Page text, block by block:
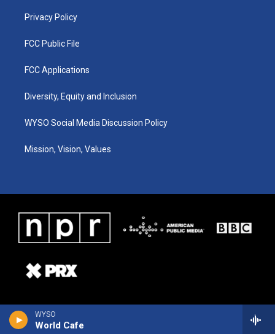
WYSO
World Cafe
Privacy Policy
FCC Public File
FCC Applications
Diversity, Equity and Inclusion
WYSO Social Media Discussion Policy
Mission, Vision, Values